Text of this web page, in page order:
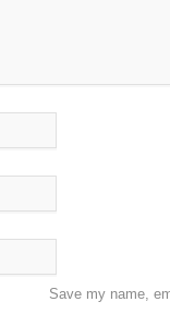
Save my name,